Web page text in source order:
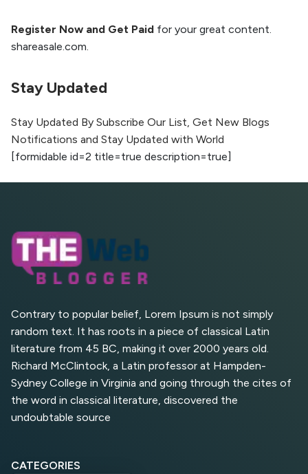
How to Rank Your Website
The Evolution of Content Marketing:
AI vs Human Content:
What Works Best for
Top 5 Websites for Foreign
Clients for Freelancing
Top 5 Antivirus Softwares
for Computer Security and
Register Now and Get Paid for your great content.
shareasale.com.
Stay Updated
Stay Updated By Subscribe Our List, Get New Blogs
Notifications and Stay Updated with World
[formidable id=2 title=true description=true]
Contrary to popular belief, Lorem Ipsum is not simply
random text. It has roots in a piece of classical Latin
literature from 45 BC, making it over 2000 years old.
Richard McClintock, a Latin professor at Hampden-
Sydney College in Virginia and going through the cites of
the word in classical literature, discovered the
undoubtable source
CATEGORIES